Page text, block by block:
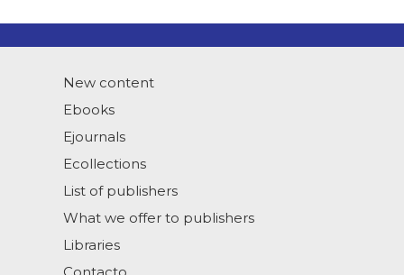
New content
Ebooks
Ejournals
Ecollections
List of publishers
What we offer to publishers
Libraries